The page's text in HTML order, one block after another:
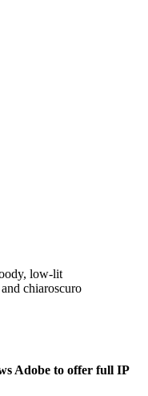
Adobe to offer full IP